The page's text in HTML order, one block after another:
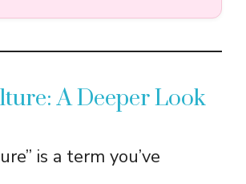
A Deeper Look
is a term you’ve